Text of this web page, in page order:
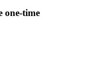
one-time